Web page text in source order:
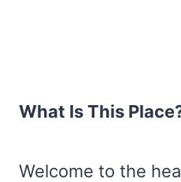
What Is This
Welcome to the